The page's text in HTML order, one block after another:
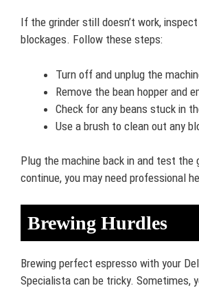
If the grinder still doesn’t work,
blockages. Follow these steps:
Turn off and unplug the
Remove the bean hopper and
Check for any beans stuck in
Use a brush to clean out any
Plug the machine back in and test the
continue, you may need professional
Brewing Hurdles
Brewing perfect espresso with your
Specialista can be tricky. Sometimes,